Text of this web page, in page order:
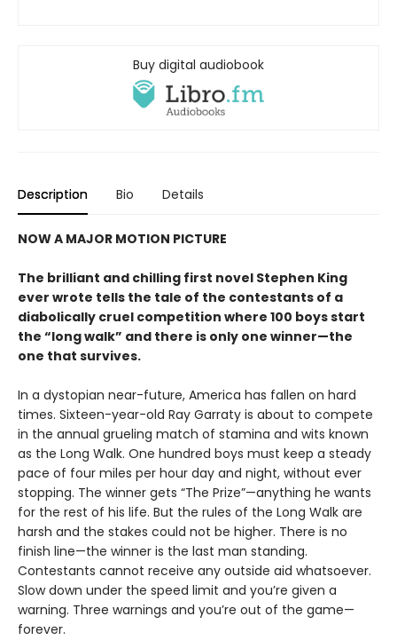
Buy digital audiobook
Description Bio Details
NOW A MAJOR MOTION PICTURE
The brilliant and chilling first novel Stephen King
ever wrote tells the tale of the contestants of a
diabolically cruel competition where 100 boys start
the “long walk” and there is only one winner—the
one that survives.
In a dystopian near-future, America has fallen on hard
times. Sixteen-year-old Ray Garraty is about to compete
in the annual grueling match of stamina and wits known
as the Long Walk. One hundred boys must keep a steady
pace of four miles per hour day and night, without ever
stopping. The winner gets “The Prize”—anything he wants
for the rest of his life. But the rules of the Long Walk are
harsh and the stakes could not be higher. There is no
finish line—the winner is the last man standing.
Contestants cannot receive any outside aid whatsoever.
Slow down under the speed limit and you’re given a
warning. Three warnings and you’re out of the game—
forever.